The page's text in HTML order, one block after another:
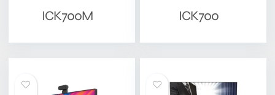
ICK700M ICK700